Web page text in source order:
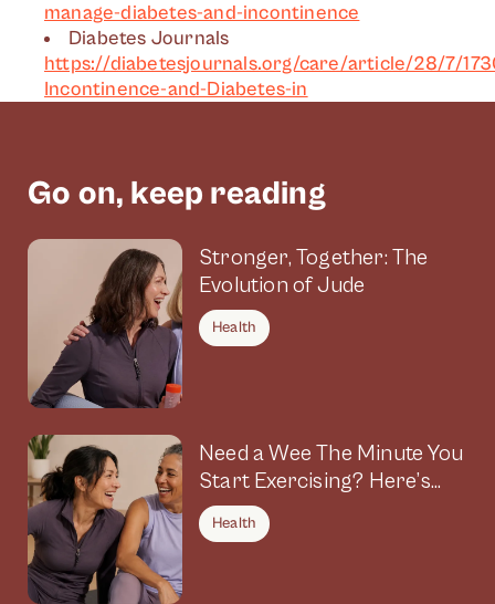
manage-diabetes-and-incontinence
Diabetes Journals
https://diabetesjournals.org/care/article/28/7/
Incontinence-and-Diabetes-in
Go on, keep reading
Stronger, Together: The
Evolution of Jude
Health
Need a Wee The Minute You
Start Exercising? Here’s
Why
Health